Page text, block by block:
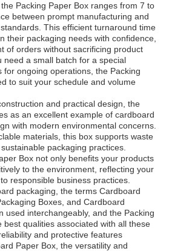
Packing Paper Box ranges from 7 to
between prompt manufacturing and
This efficient turnaround time
their packaging needs with confidence,
of orders without sacrificing product
need a small batch for a special
for ongoing operations, the Packing
to suit your schedule and volume
and practical design, the
as an excellent example of cardboard
with modern environmental concerns.
materials, this box supports waste
packaging practices.
Box not only benefits your products
to the environment, reflecting your
responsible business practices.
packaging, the terms Cardboard
Boxes, and Cardboard
used interchangeably, and the Packing
best qualities associated with all these
and protective features
Paper Box, the versatility and